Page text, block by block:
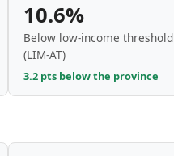
10.6%
Below low-income threshold
(LIM-AT)
3.2 pts below the province